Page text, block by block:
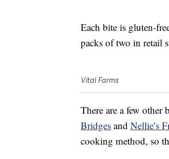
Each bite is gluten-
packs of two in retail
Vital Farms
There are a few other
Bridges and Nellie’s
cooking method, so